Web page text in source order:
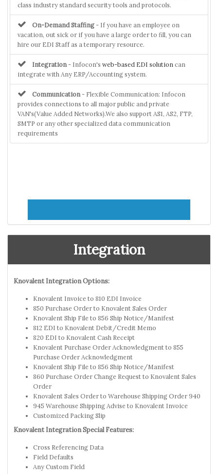
class industry standard security tools and protocols.
On-Demand Staffing - If you have an employee on
vacation, out sick or if you have a large order to fill, you can
hire our EDI Staff as a temporary resource.
Integration - Infocon's web-based EDI solution can
integrate with Any ERP/Accounting system.
Communication - Flexible Communication: Infocon
provides connections to all major public and private
VAN's(Value Added Networks).We also support AS1, AS2, FTP,
SMTP or any other specialized data communication
requirements
Integration
Knovalent Integration Options:
Knovalent Invoice to 810 EDI Invoice
850 Purchase Order to Knovalent Sales Order
Knovalent Ship File to 856 Ship Notice/Manifest
812 EDI to Knovalent Debit/Credit Memo
820 EDI to Knovalent Cash Receipt
Knovalent Purchase Order Acknowledgment to 855
Purchase Order Acknowledgment
Knovalent Ship File to 856 Ship Notice/Manifest
860 Purchase Order Change Request to Knovalent Sales
Order
Knovalent Sales Order to Warehouse Shipping Order 940
945 Warehouse Shipping Advise to Knovalent Invoice
Customized Packing Slip
Knovalent Integration Special Features:
Cross Referencing Data
Field Defaults
Any Custom Field